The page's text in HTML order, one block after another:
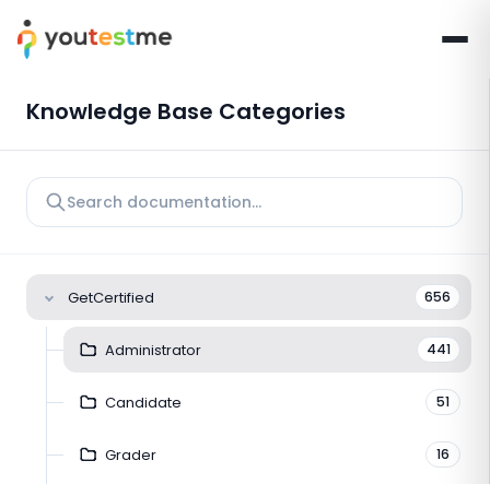
Knowledge Base Categories
GetCertified 656
Administrator 441
Candidate 51
Grader 16